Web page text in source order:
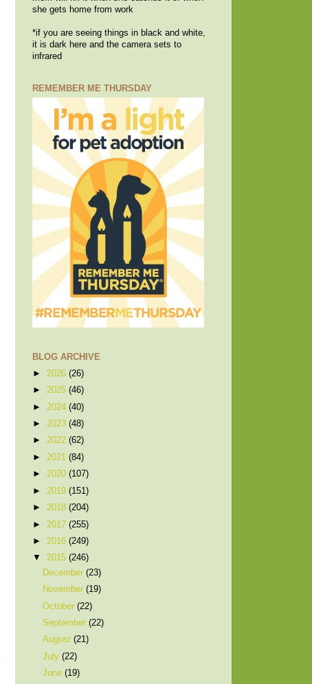
she gets home from work
*if you are seeing things in black and white,
it is dark here and the camera sets to
infrared
REMEMBER ME THURSDAY
BLOG ARCHIVE
► 2026 (26)
► 2025 (46)
► 2024 (40)
► 2023 (48)
► 2022 (62)
► 2021 (84)
► 2020 (107)
► 2019 (151)
► 2018 (204)
► 2017 (255)
► 2016 (249)
▼ 2015 (246)
December(23)
November(19)
October(22)
September(22)
August(21)
July(22)
June(19)